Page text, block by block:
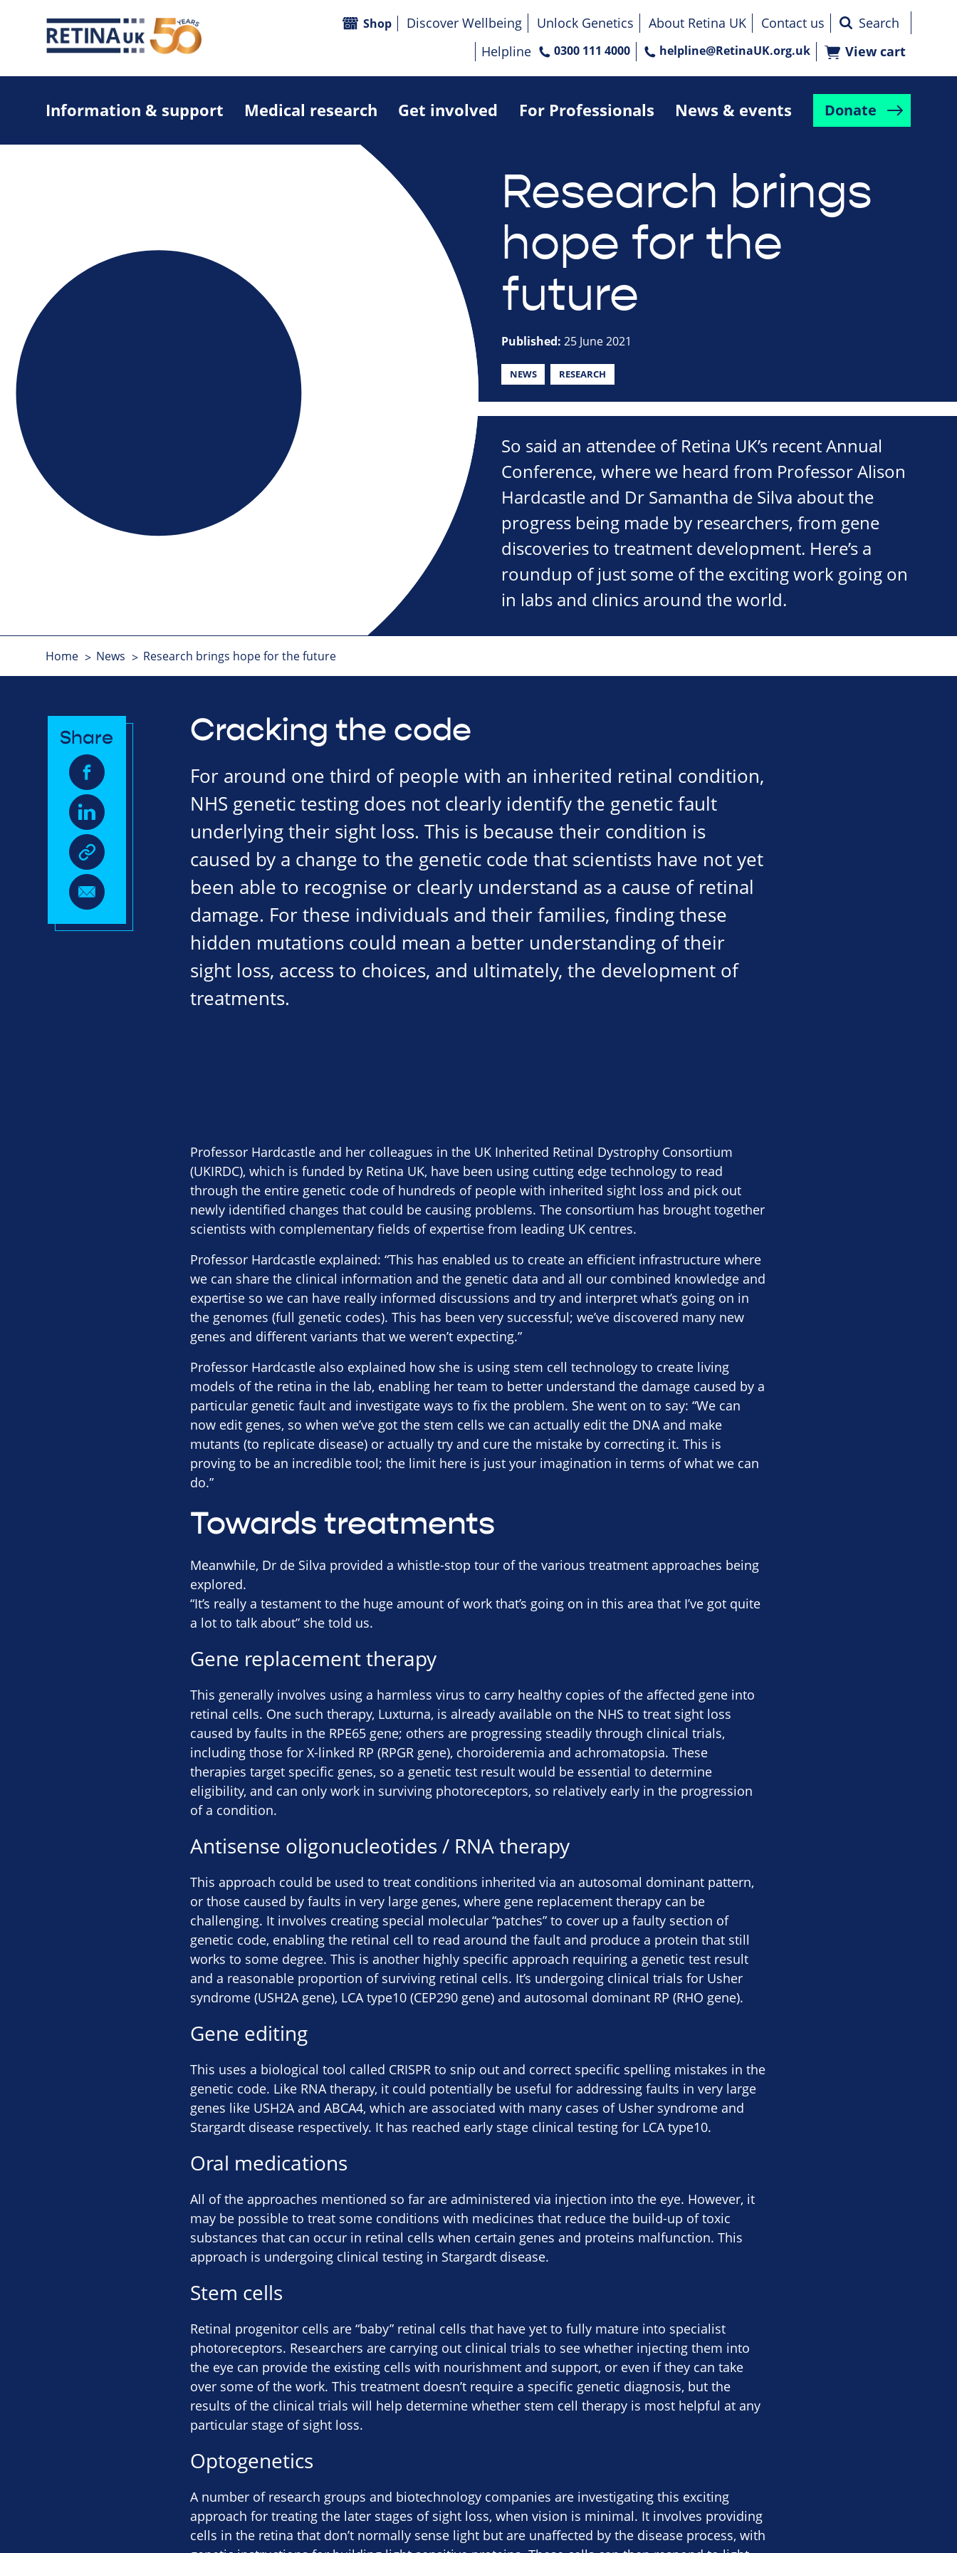
Information & support Medical research Get involved For Professionals News & events Donate
Shop Discover Wellbeing Unlock Genetics About Retina UK
Contact us
Helpline
0300 111 4000 helpline@RetinaUK.org.uk View cart
Research brings
hope for the
future
Published: 25 June 2021
NEWS RESEARCH
So said an attendee of Retina UK’s recent Annual
Conference, where we heard from Professor Alison
Hardcastle and Dr Samantha de Silva about the
progress being made by researchers, from gene
discoveries to treatment development. Here’s a
roundup of just some of the exciting work going on
in labs and clinics around the world.
Home News Research brings hope for the future
Cracking the code
For around one third of people with an inherited retinal condition,
NHS genetic testing does not clearly identify the genetic fault
underlying their sight loss. This is because their condition is
caused by a change to the genetic code that scientists have not yet
been able to recognise or clearly understand as a cause of retinal
damage. For these individuals and their families, finding these
hidden mutations could mean a better understanding of their
sight loss, access to choices, and ultimately, the development of
treatments.
Share
Professor Hardcastle and her colleagues in the UK Inherited Retinal Dystrophy Consortium
(UKIRDC), which is funded by Retina UK, have been using cutting edge technology to read
through the entire genetic code of hundreds of people with inherited sight loss and pick out
newly identified changes that could be causing problems. The consortium has brought together
scientists with complementary fields of expertise from leading UK centres.
Professor Hardcastle explained: “This has enabled us to create an efficient infrastructure where
we can share the clinical information and the genetic data and all our combined knowledge and
expertise so we can have really informed discussions and try and interpret what’s going on in
the genomes (full genetic codes). This has been very successful; we’ve discovered many new
genes and different variants that we weren’t expecting.”
Professor Hardcastle also explained how she is using stem cell technology to create living
models of the retina in the lab, enabling her team to better understand the damage caused by a
particular genetic fault and investigate ways to fix the problem. She went on to say: “We can
now edit genes, so when we’ve got the stem cells we can actually edit the DNA and make
mutants (to replicate disease) or actually try and cure the mistake by correcting it. This is
proving to be an incredible tool; the limit here is just your imagination in terms of what we can
do.”
Towards treatments
Meanwhile, Dr de Silva provided a whistle-stop tour of the various treatment approaches being
explored.
“It’s really a testament to the huge amount of work that’s going on in this area that I’ve got quite
a lot to talk about” she told us.
Gene replacement therapy
This generally involves using a harmless virus to carry healthy copies of the affected gene into
retinal cells. One such therapy, Luxturna, is already available on the NHS to treat sight loss
caused by faults in the RPE65 gene; others are progressing steadily through clinical trials,
including those for X-linked RP (RPGR gene), choroideremia and achromatopsia. These
therapies target specific genes, so a genetic test result would be essential to determine
eligibility, and can only work in surviving photoreceptors, so relatively early in the progression
of a condition.
Antisense oligonucleotides / RNA therapy
This approach could be used to treat conditions inherited via an autosomal dominant pattern,
or those caused by faults in very large genes, where gene replacement therapy can be
challenging. It involves creating special molecular “patches” to cover up a faulty section of
genetic code, enabling the retinal cell to read around the fault and produce a protein that still
works to some degree. This is another highly specific approach requiring a genetic test result
and a reasonable proportion of surviving retinal cells. It’s undergoing clinical trials for Usher
syndrome (USH2A gene), LCA type10 (CEP290 gene) and autosomal dominant RP (RHO gene).
Gene editing
This uses a biological tool called CRISPR to snip out and correct specific spelling mistakes in the
genetic code. Like RNA therapy, it could potentially be useful for addressing faults in very large
genes like USH2A and ABCA4, which are associated with many cases of Usher syndrome and
Stargardt disease respectively. It has reached early stage clinical testing for LCA type10.
Oral medications
All of the approaches mentioned so far are administered via injection into the eye. However, it
may be possible to treat some conditions with medicines that reduce the build-up of toxic
substances that can occur in retinal cells when certain genes and proteins malfunction. This
approach is undergoing clinical testing in Stargardt disease.
Stem cells
Retinal progenitor cells are “baby” retinal cells that have yet to fully mature into specialist
photoreceptors. Researchers are carrying out clinical trials to see whether injecting them into
the eye can provide the existing cells with nourishment and support, or even if they can take
over some of the work. This treatment doesn’t require a specific genetic diagnosis, but the
results of the clinical trials will help determine whether stem cell therapy is most helpful at any
particular stage of sight loss.
Optogenetics
A number of research groups and biotechnology companies are investigating this exciting
approach for treating the later stages of sight loss, when vision is minimal. It involves providing
cells in the retina that don’t normally sense light but are unaffected by the disease process, with